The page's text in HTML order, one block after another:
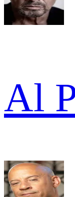
Al